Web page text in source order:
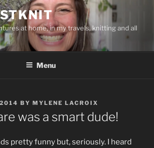
at home, in my travels, knitting and all
Menu
BY MYLENE LACROIX
was a smart dude!
pretty funny but, seriously. I heard